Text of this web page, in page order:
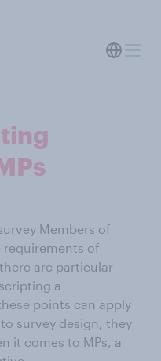
Members of
requirements of
are particular
a
points can apply
survey design, they
it comes to MPs, a